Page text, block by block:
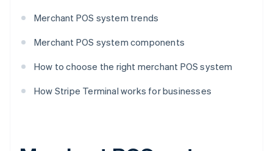
Merchant POS system trends
Merchant POS system components
How to choose the right merchant POS system
How Stripe Terminal works for businesses